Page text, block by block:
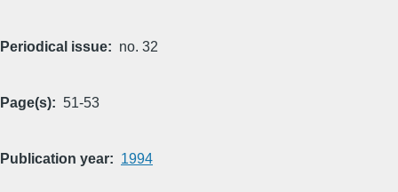
Periodical issue no. 32
Page(s) 51-53
Publication year 1994